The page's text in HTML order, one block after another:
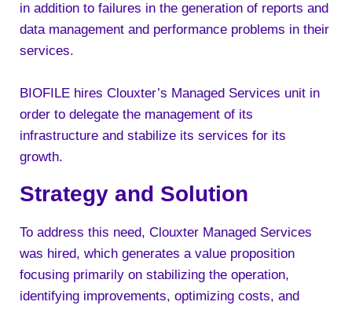
in addition to failures in the generation of reports and
data management and performance problems in their
services.
BIOFILE hires Clouxter’s Managed Services unit in
order to delegate the management of its
infrastructure and stabilize its services for its
growth.
Strategy and Solution
To address this need, Clouxter Managed Services
was hired, which generates a value proposition
focusing primarily on stabilizing the operation,
identifying improvements, optimizing costs, and